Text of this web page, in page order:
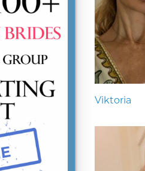
Viktoria